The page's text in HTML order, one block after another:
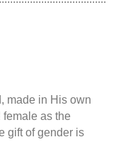
made in His own
as the
gift of gender is